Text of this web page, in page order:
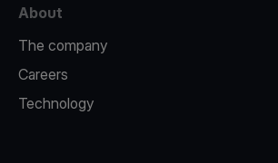
About
The company
Careers
Technology